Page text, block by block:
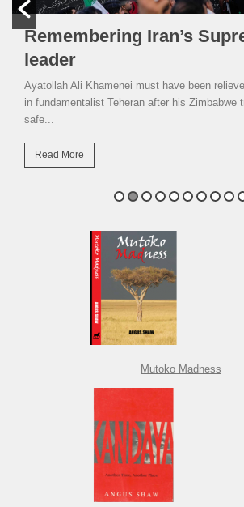
Remembering Iran’s
leader
Ayatollah Ali Khamenei must have been
in fundamentalist Teheran after his Zimbabwe
safe...
Read More
Mutoko Madness